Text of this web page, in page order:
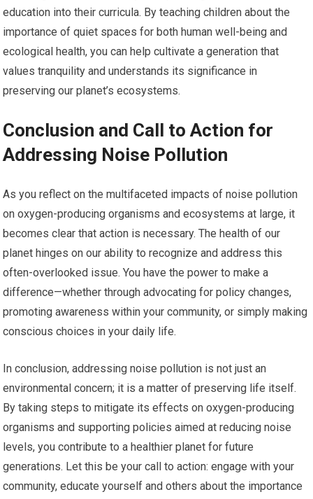
education into their curricula. By teaching children about the
importance of quiet spaces for both human well-being and
ecological health, you can help cultivate a generation that
values tranquility and understands its significance in
preserving our planet’s ecosystems.
Conclusion and Call to Action for
Addressing Noise Pollution
As you reflect on the multifaceted impacts of noise pollution
on oxygen-producing organisms and ecosystems at large, it
becomes clear that action is necessary. The health of our
planet hinges on our ability to recognize and address this
often-overlooked issue. You have the power to make a
difference—whether through advocating for policy changes,
promoting awareness within your community, or simply making
conscious choices in your daily life.
In conclusion, addressing noise pollution is not just an
environmental concern; it is a matter of preserving life itself.
By taking steps to mitigate its effects on oxygen-producing
organisms and supporting policies aimed at reducing noise
levels, you contribute to a healthier planet for future
generations. Let this be your call to action: engage with your
community, educate yourself and others about the importance